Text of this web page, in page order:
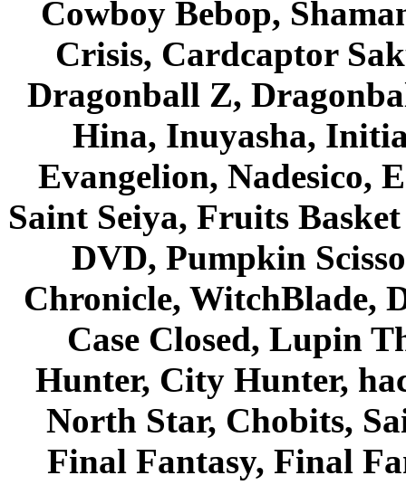
Cowboy Bebop,
Crisis, Cardcaptor
Dragonball Z,
Hina, Inuyasha,
Evangelion, Nadesico,
Saint Seiya, Fruits
DVD, Pumpkin
Chronicle, WitchBlade,
Case Closed, Lupin
Hunter, City Hunter,
North Star, Chobits,
Final Fantasy, Final